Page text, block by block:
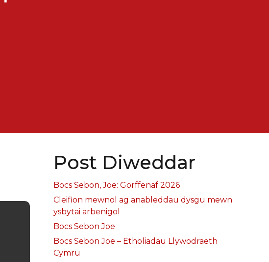
Post Diweddar
Bocs Sebon, Joe: Gorffenaf 2026
Cleifion mewnol ag anableddau dysgu mewn
ysbytai arbenigol
Bocs Sebon Joe
Bocs Sebon Joe – Etholiadau Llywodraeth
Cymru